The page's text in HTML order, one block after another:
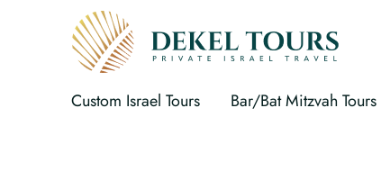
Custom Israel Tours Bar/Bat Mitzvah Tours